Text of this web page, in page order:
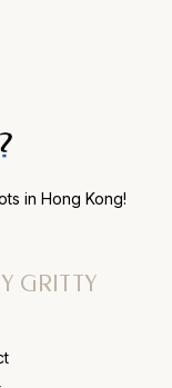
in Hong Kong!
GRITTY